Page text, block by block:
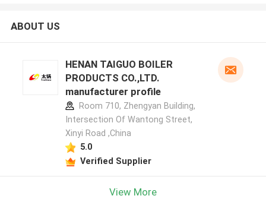
ABOUT US
HENAN TAIGUO BOILER
PRODUCTS CO.,LTD.
manufacturer profile
Room 710, Zhengyan Building,
Intersection Of Wantong Street,
Xinyi Road ,China
5.0
Verified Supplier
View More